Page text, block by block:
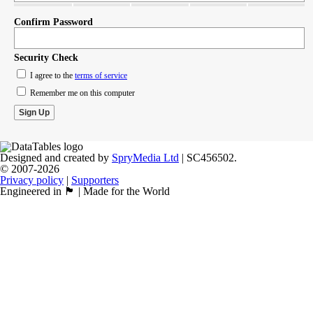
Confirm Password
Security Check
I agree to the terms of service
Remember me on this computer
Designed and created by SpryMedia Ltd | SC456502.
© 2007-2026
Privacy policy | Supporters
Engineered in 🏴󠁧󠁢󠁳󠁣󠁴󠁿 | Made for the World